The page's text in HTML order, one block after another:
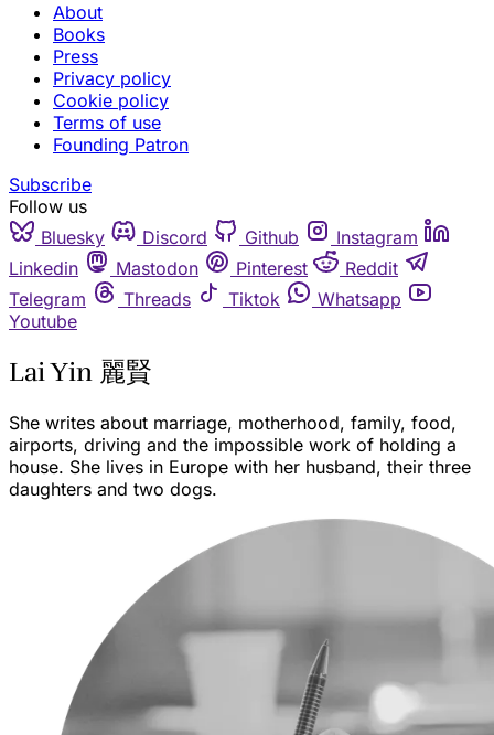
About
Books
Press
Privacy policy
Cookie policy
Terms of use
Founding Patron
Subscribe
Follow us
Bluesky
Discord Github
Instagram
Linkedin
Mastodon Pinterest
Reddit
Telegram
Threads Tiktok
Whatsapp
Youtube
Lai Yin 麗賢
She writes about marriage, motherhood, family, food,
airports, driving and the impossible work of holding a
house. She lives in Europe with her husband, their three
daughters and two dogs.